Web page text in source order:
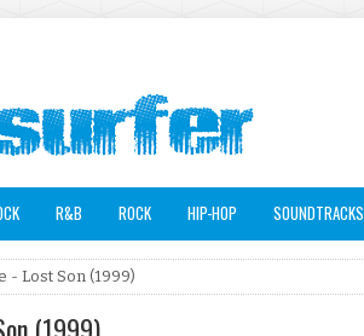
R&B ROCK HIP-HOP
- Lost Son (1999)